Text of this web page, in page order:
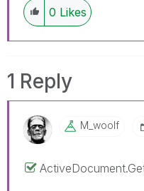
0 Likes
1 Reply
M_woolf